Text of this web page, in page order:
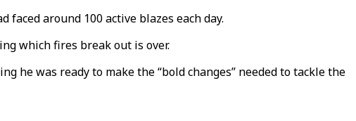
around 100 active blazes each day.
which fires break out is over.
he was ready to make the “bold changes” needed to tackle the